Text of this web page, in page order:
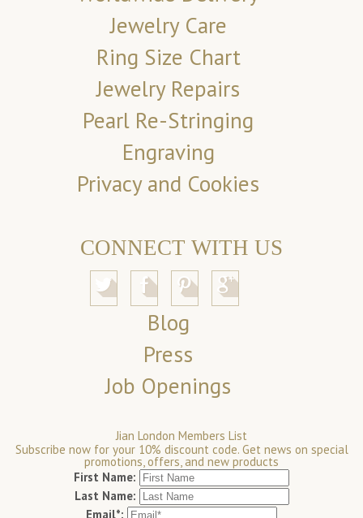
Jewelry Care
Ring Size Chart
Jewelry Repairs
Pearl Re-Stringing
Engraving
Privacy and Cookies
CONNECT WITH US
Blog
Press
Job Openings
Jian London Members List
Subscribe now for your 10% discount code. Get news on special
promotions, offers, and new products
First Name:
Last Name:
Email*: